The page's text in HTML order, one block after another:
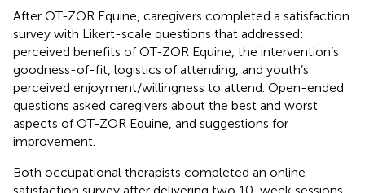
After OT-ZOR Equine, caregivers completed a satisfaction
survey with Likert-scale questions that addressed:
perceived benefits of OT-ZOR Equine, the intervention’s
goodness-of-fit, logistics of attending, and youth’s
perceived enjoyment/willingness to attend. Open-ended
questions asked caregivers about the best and worst
aspects of OT-ZOR Equine, and suggestions for
improvement.
Both occupational therapists completed an online
satisfaction survey after delivering two 10-week sessions